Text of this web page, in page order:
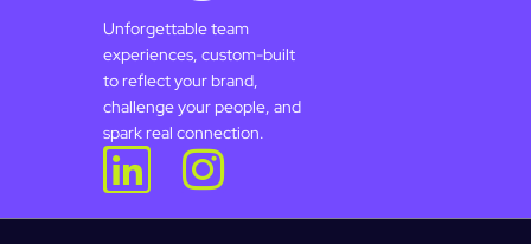
Unforgettable team
experiences, custom-built
to reflect your brand,
challenge your people, and
spark real connection.